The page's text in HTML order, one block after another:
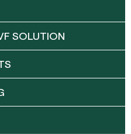
SOLUTION